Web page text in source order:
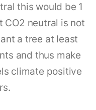
this would be 1
CO2 neutral is not
a tree at least
and thus make
climate positive